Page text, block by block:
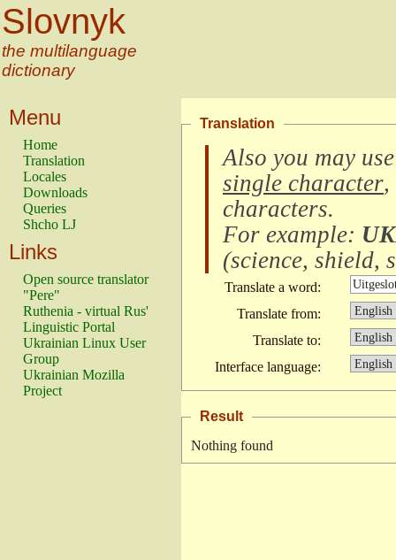
Slovnyk
the multilanguage
dictionary
Menu
Home
Translation
Locales
Downloads
Queries
Shcho LJ
Links
Open source translator
"Pere"
Ruthenia - virtual Rus'
Linguistic Portal
Ukrainian Linux User
Group
Ukrainian Mozilla
Project
Translation
Also you may
single character,
characters.
For example:
(science, shield,
Translate a word:
Translate from:
Translate to:
Interface language:
Result
Nothing found